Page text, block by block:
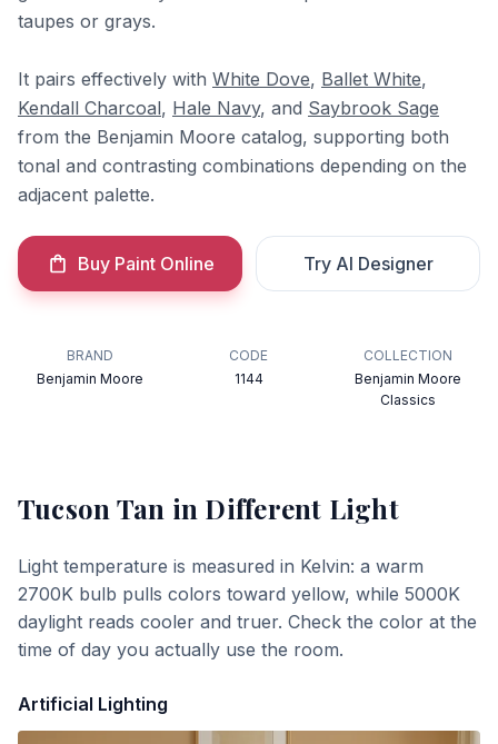
taupes or grays.
It pairs effectively with White Dove, Ballet White,
Kendall Charcoal, Hale Navy, and Saybrook Sage
from the Benjamin Moore catalog, supporting both
tonal and contrasting combinations depending on the
adjacent palette.
Buy Paint Online Try AI Designer
BRAND
Benjamin Moore
CODE
1144
COLLECTION
Benjamin Moore
Classics
Tucson Tan in Different Light
Light temperature is measured in Kelvin: a warm
2700K bulb pulls colors toward yellow, while 5000K
daylight reads cooler and truer. Check the color at the
time of day you actually use the room.
Artificial Lighting